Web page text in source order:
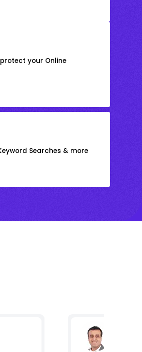
your Online
Searches & more